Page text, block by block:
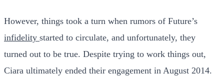
However, things took a turn when rumors of Future’s
infidelity started to circulate, and unfortunately, they
turned out to be true. Despite trying to work things out,
Ciara ultimately ended their engagement in August 2014.